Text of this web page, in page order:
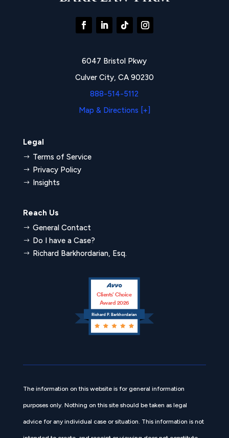
6047 Bristol Pkwy
Culver City, CA 90230
888-514-5112
Map & Directions [+]
Legal
$ Terms of Service
$ Privacy Policy
$ Insights
Reach Us
$ General Contact
$ Do I have a Case?
$ Richard Barkhordarian, Esq.
Richard P. Barkhordarian
Clients’ Choice
Award 2026
The information on this website is for general information
purposes only. Nothing on this site should be taken as legal
advice for any individual case or situation. This information is not